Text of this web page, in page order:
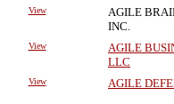
View
AGILE
INC.
View
AGILE
LLC
View AGILE